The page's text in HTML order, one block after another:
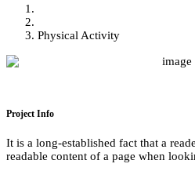
Physical Activity
Project Info
It is a long-established fact that a
readable content of a page when